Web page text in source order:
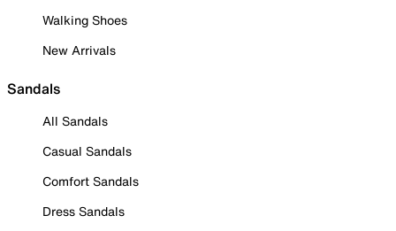
Walking Shoes
New Arrivals
Sandals
All Sandals
Casual Sandals
Comfort Sandals
Dress Sandals